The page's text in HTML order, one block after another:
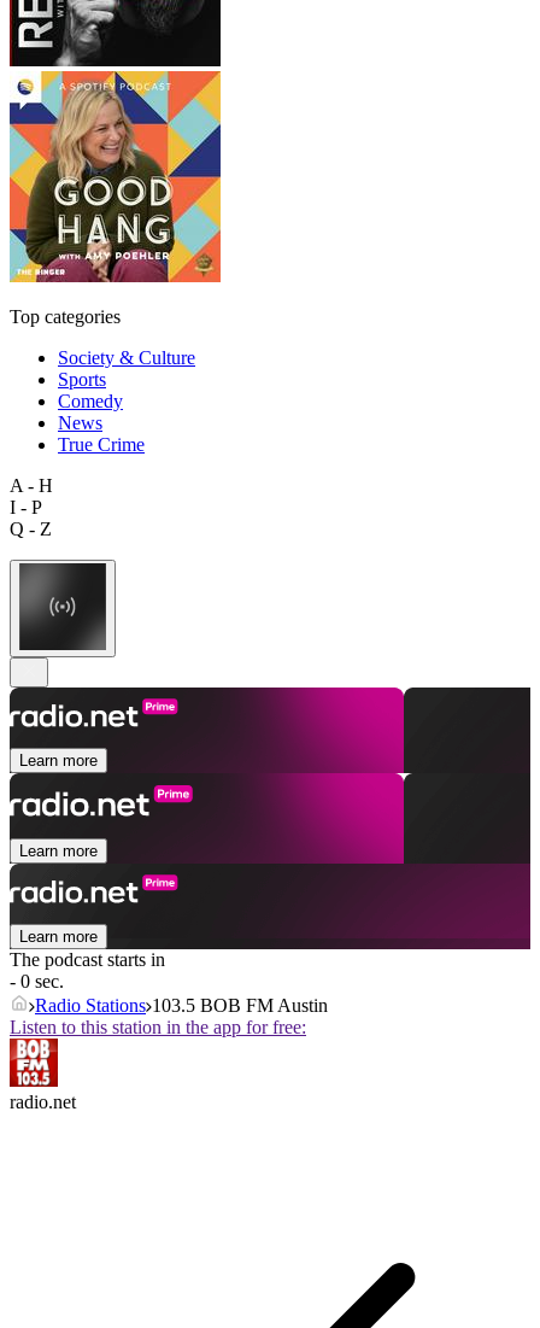
Top categories
Society & Culture
Sports
Comedy
News
True Crime
A - H
I - P
Q - Z
Learn more
Learn more
Learn more
The podcast starts in
- 0 sec.
Radio Stations 103.5 BOB FM Austin
Listen to this station in the app for free:
radio.net